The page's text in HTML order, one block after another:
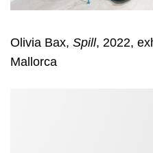
Olivia Bax, Spill, 2022,
Mallorca